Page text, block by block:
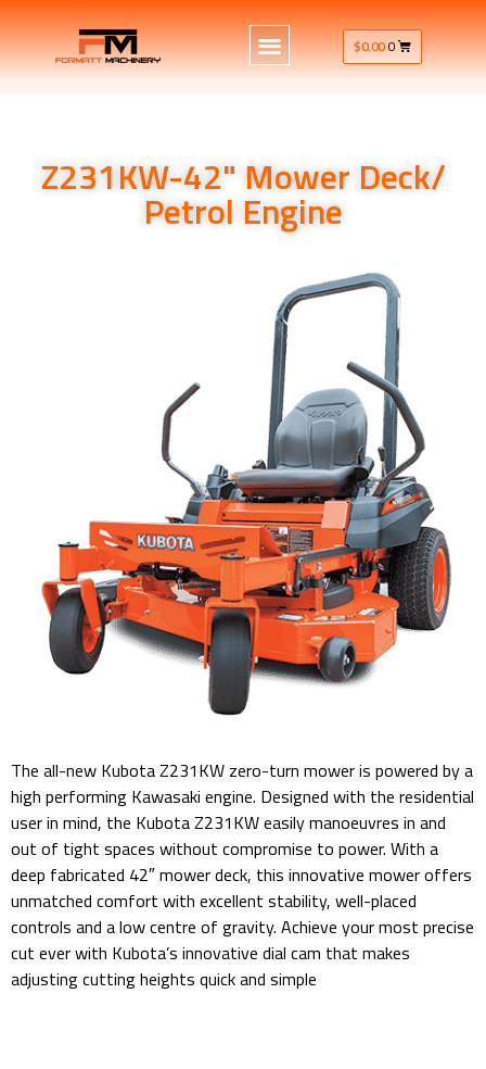
$0.000
Z231KW-42" Mower Deck/
Petrol Engine
The all-new Kubota Z231KW zero-turn mower is powered by a
high performing Kawasaki engine. Designed with the residential
user in mind, the Kubota Z231KW easily manoeuvres in and
out of tight spaces without compromise to power. With a
deep fabricated 42″ mower deck, this innovative mower offers
unmatched comfort with excellent stability, well-placed
controls and a low centre of gravity. Achieve your most precise
cut ever with Kubota’s innovative dial cam that makes
adjusting cutting heights quick and simple